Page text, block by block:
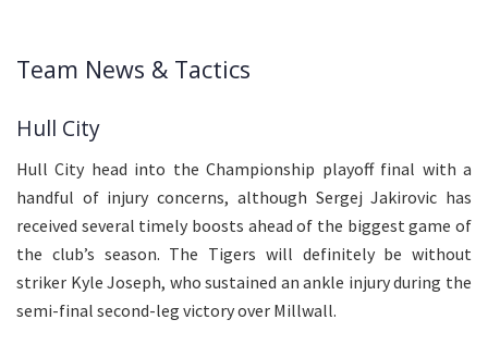
Team News & Tactics
Hull City
Hull City head into the Championship playoff final with a
handful of injury concerns, although Sergej Jakirovic has
received several timely boosts ahead of the biggest game of
the club’s season. The Tigers will definitely be without
striker Kyle Joseph, who sustained an ankle injury during the
semi-final second-leg victory over Millwall.